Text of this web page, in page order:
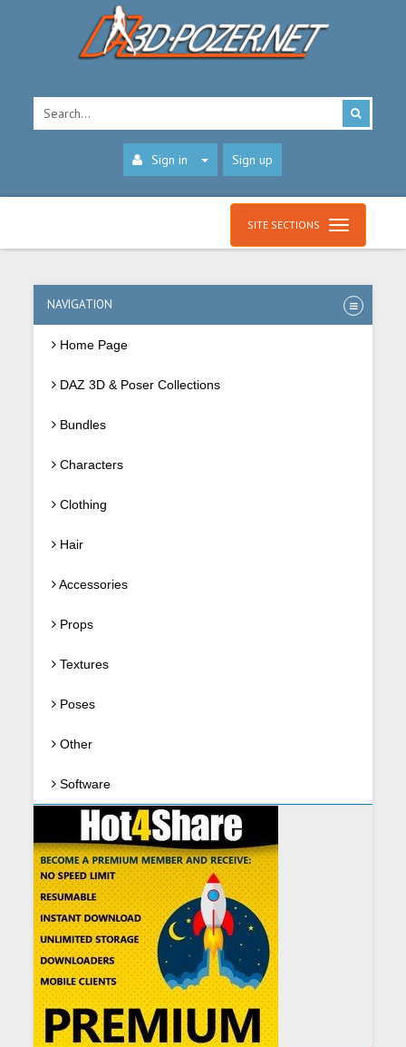
Sign in Sign up
SITE SECTIONS
NAVIGATION
Home Page
DAZ 3D & Poser Collections
Bundles
Characters
Clothing
Hair
Accessories
Props
Textures
Poses
Other
Software